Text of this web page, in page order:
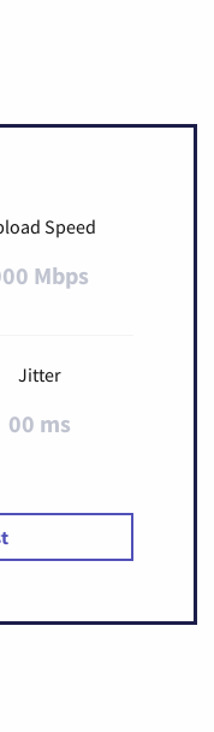
Speed
Mbps
Jitter
00 ms